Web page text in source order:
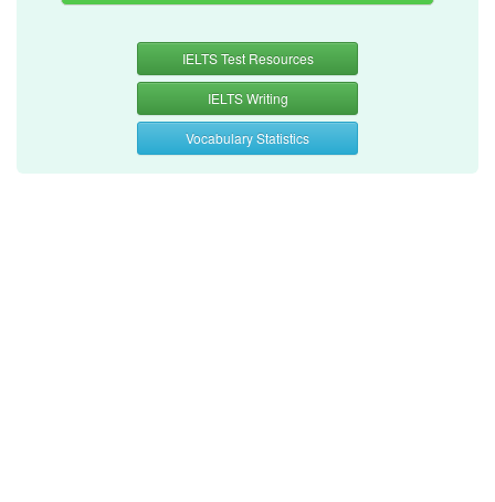
IELTS Test Resources
IELTS Writing
Vocabulary Statistics